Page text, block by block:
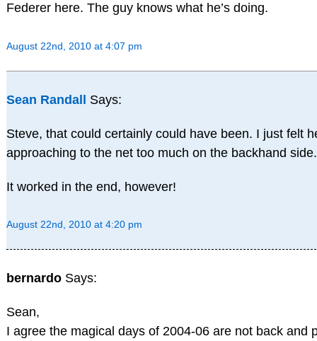
Federer here. The guy knows what he’s doing.
August 22nd, 2010 at 4:07 pm
Sean Randall Says:
Steve, that could certainly could have been. I just felt
approaching to the net too much on the backhand side.
It worked in the end, however!
August 22nd, 2010 at 4:20 pm
bernardo Says:
Sean,
I agree the magical days of 2004-06 are not back and